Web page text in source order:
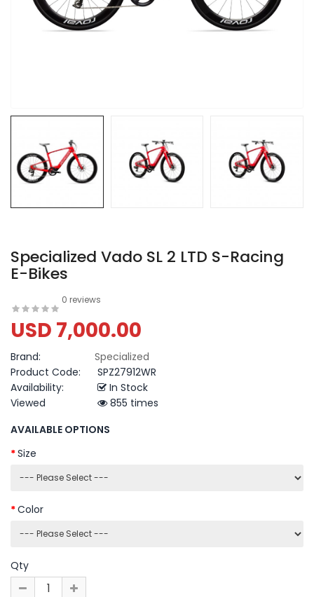
Specialized Vado SL 2 LTD S-Racing
E-Bikes
0 reviews
USD 7,000.00
Brand:
Specialized
Product Code:
SPZ27912WR
Availability:
In Stock
Viewed
855 times
AVAILABLE OPTIONS
Size
Color
Qty